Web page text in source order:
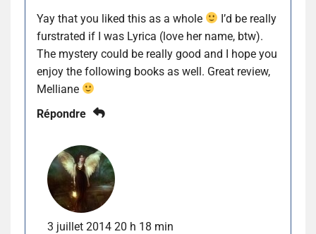
Yay that you liked this as a whole
I’d be really
furstrated if I was Lyrica (love her name, btw).
The mystery could be really good and I hope you
enjoy the following books as well. Great review,
Melliane
Répondre
3 juillet 2014 20 h 18 min